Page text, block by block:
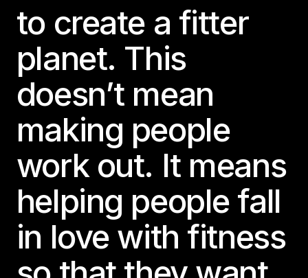
to create a fitter
planet. This
doesn’t mean
making people
work out. It means
helping people fall
in love with fitness